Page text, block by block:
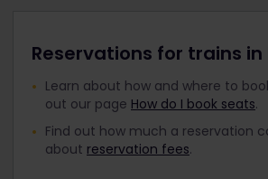
Reservations for trains in
Learn about how and where to
out our page How do I book seats.
Find out how much a reservation
about reservation fees.